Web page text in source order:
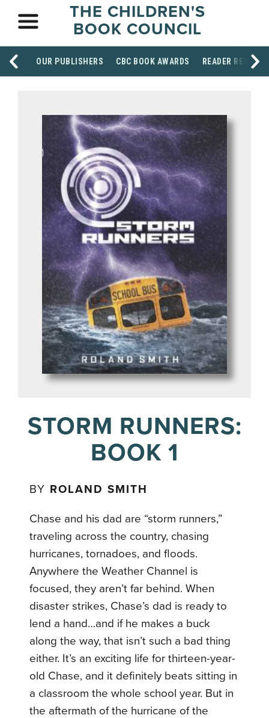
THE CHILDREN'S
BOOK COUNCIL
OUR PUBLISHERS CBC BOOK AWARDS READER
STORM RUNNERS:
BOOK 1
BY ROLAND SMITH
Chase and his dad are “storm runners,”
traveling across the country, chasing
hurricanes, tornadoes, and floods.
Anywhere the Weather Channel is
focused, they aren’t far behind. When
disaster strikes, Chase’s dad is ready to
lend a hand…and if he makes a buck
along the way, that isn’t such a bad thing
either. It’s an exciting life for thirteen-year-
old Chase, and it definitely beats sitting in
a classroom the whole school year. But in
the aftermath of the hurricane of the